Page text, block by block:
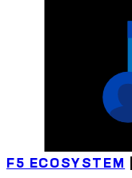
F5 ECOSYSTEM